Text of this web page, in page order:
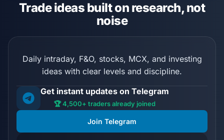
Trade ideas built on research, not
noise
Daily intraday, F&O, stocks, MCX, and investing
ideas with clear levels and discipline.
Get instant updates on Telegram
🏆 4,500+ traders already joined
Join Telegram